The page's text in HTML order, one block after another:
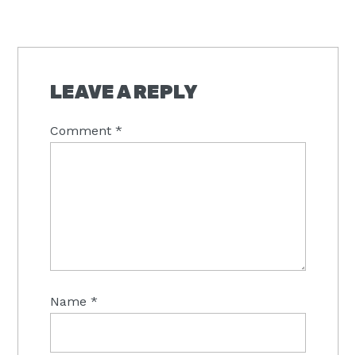
LEAVE A REPLY
Comment*
Name*